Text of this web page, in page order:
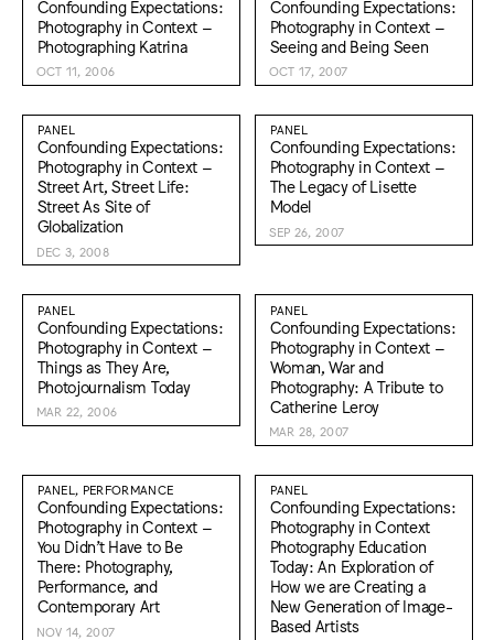
Confounding Expectations:
Photography in Context –
Photographing Katrina
OCT 11, 2006
Confounding Expectations:
Photography in Context –
Seeing and Being Seen
OCT 17, 2007
PANEL
Confounding Expectations:
Photography in Context –
Street Art, Street Life:
Street As Site of
Globalization
DEC 3, 2008
PANEL
Confounding Expectations:
Photography in Context –
The Legacy of Lisette
Model
SEP 26, 2007
PANEL
Confounding Expectations:
Photography in Context –
Things as They Are,
Photojournalism Today
MAR 22, 2006
PANEL
Confounding Expectations:
Photography in Context –
Woman, War and
Photography: A Tribute to
Catherine Leroy
MAR 28, 2007
PANEL, PERFORMANCE
Confounding Expectations:
Photography in Context –
You Didn’t Have to Be
There: Photography,
Performance, and
Contemporary Art
NOV 14, 2007
PANEL
Confounding Expectations:
Photography in Context
Photography Education
Today: An Exploration of
How we are Creating a
New Generation of Image-
Based Artists